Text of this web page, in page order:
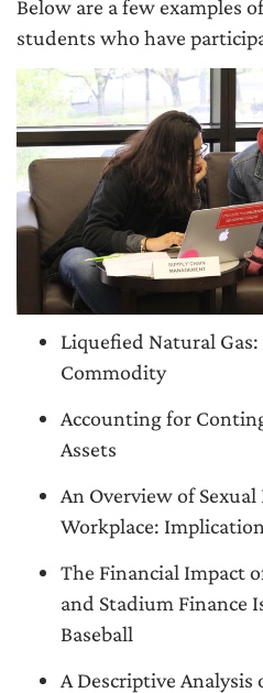
Below are a few examples
students who have
Liquefied Natural
Commodity
Accounting for
Assets
An Overview of
Workplace:
The Financial Impact
and Stadium Finance
Baseball
A Descriptive